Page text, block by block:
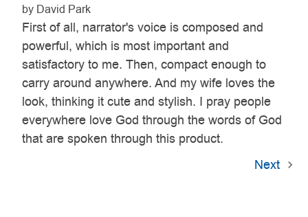
by David Park
First of all, narrator's voice is composed and
powerful, which is most important and
satisfactory to me. Then, compact enough to
carry around anywhere. And my wife loves the
look, thinking it cute and stylish. I pray people
everywhere love God through the words of God
that are spoken through this product.
Next